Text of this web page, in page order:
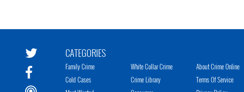
CATEGORIES
Family Crime
Cold Cases
White Collar Crime
Crime Library
About Crime Online
Terms Of Service